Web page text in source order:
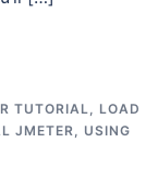
TUTORIAL, LOAD
JMETER, USING